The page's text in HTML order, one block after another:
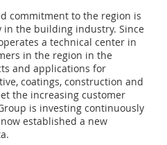
commitment to the region is
the building industry. Since
a technical center in
in the region in the
and applications for
coatings, construction and
the increasing customer
is investing continuously
established a new